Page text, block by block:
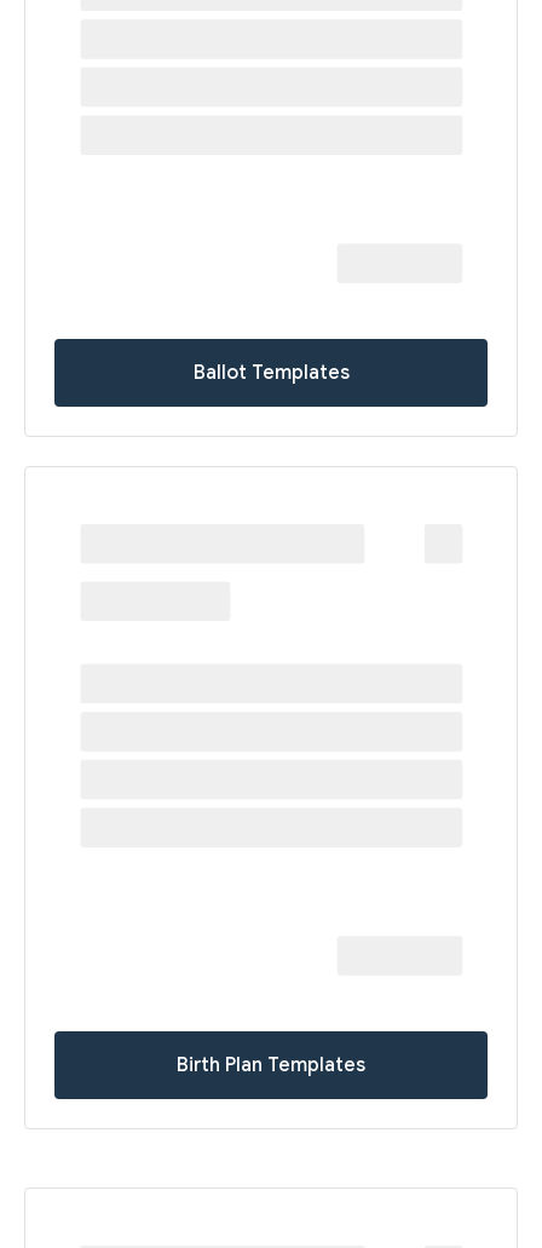
Ballot Templates
Birth Plan Templates